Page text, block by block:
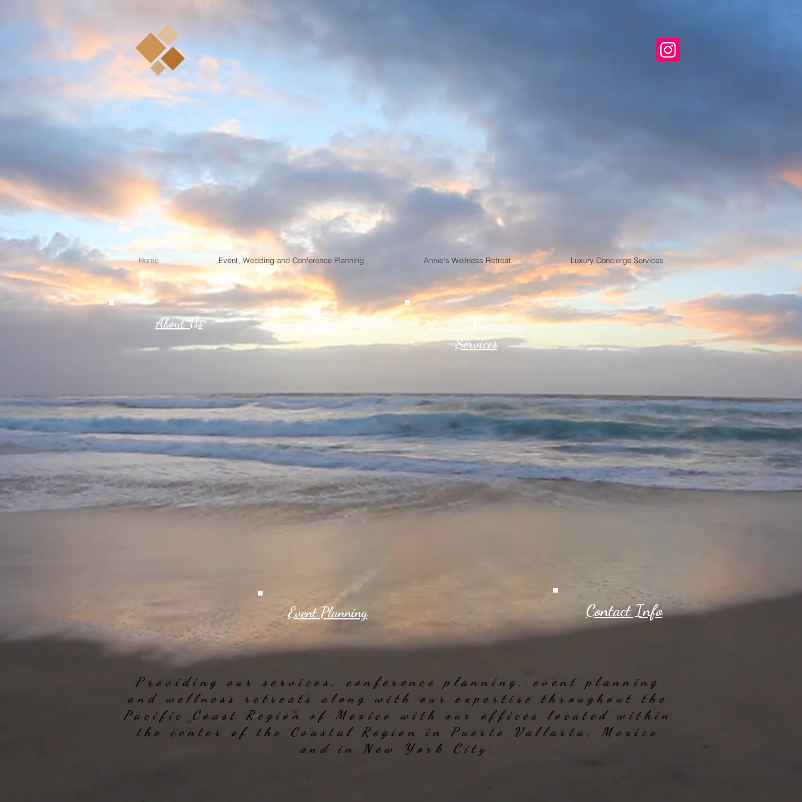
Simple Management Group
Puerto Vallarta ,State of Jalisco, Mexico
Conference & Seminar Planning - All Event Planning - Convention Center Expositions
Wellness Retreats - Sports Tournaments
Destination Events Specialists
Home Event, Wedding and Conference Planning Annie's Wellness Retreat Luxury Concierge Services
About Us
Event Planning
Luxury Concierge
Services
Contact Info
Providing our services, conference planning, event planning
and wellness retreats along with our expertise throughout the
Pacific Coast Region of Mexico with our offices located within
the center of the Coastal Region in Puerto Vallarta, Mexico
and in New York City.